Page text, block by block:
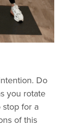
Do
you rotate
for a
of this